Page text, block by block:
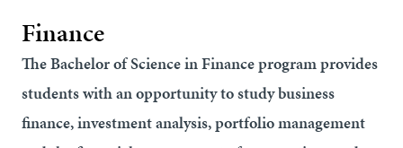
Finance
The Bachelor of Science in Finance program provides
students with an opportunity to study business
finance, investment analysis, portfolio management